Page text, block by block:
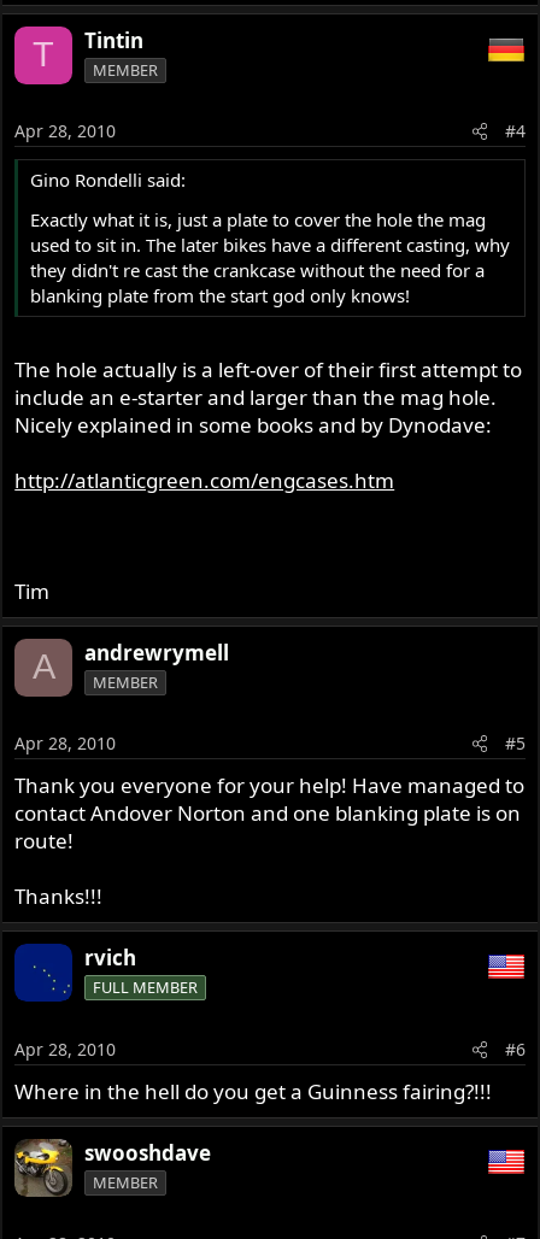
T Tintin
MEMBER
Apr 28, 2010 #4
Gino Rondelli said:
Exactly what it is, just a plate to cover the hole the mag
used to sit in. The later bikes have a different casting, why
they didn't re cast the crankcase without the need for a
blanking plate from the start god only knows!
The hole actually is a left-over of their first attempt to
include an e-starter and larger than the mag hole.
Nicely explained in some books and by Dynodave:
http://atlanticgreen.com/engcases.htm
Tim
A andrewrymell
MEMBER
Apr 28, 2010 #5
Thank you everyone for your help! Have managed to
contact Andover Norton and one blanking plate is on
route!
Thanks!!!
rvich
FULL MEMBER
Apr 28, 2010 #6
Where in the hell do you get a Guinness fairing?!!!
swooshdave
MEMBER